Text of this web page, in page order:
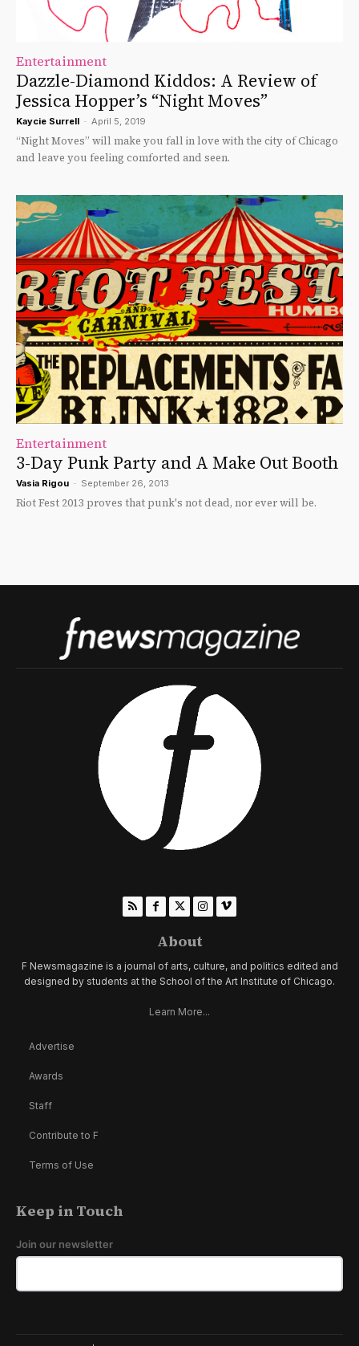
Entertainment
Dazzle-Diamond Kiddos: A Review of
Jessica Hopper’s “Night Moves”
Kaycie Surrell - April 5, 2019
“Night Moves” will make you fall in love with the city of Chicago
and leave you feeling comforted and seen.
Entertainment
3-Day Punk Party and A Make Out Booth
Vasia Rigou - September 26, 2013
Riot Fest 2013 proves that punk's not dead, nor ever will be.
About
F Newsmagazine is a journal of arts, culture, and politics edited and
designed by students at the School of the Art Institute of Chicago.
Learn More...
Advertise
Awards
Staff
Contribute to F
Terms of Use
Keep in Touch
Join our newsletter